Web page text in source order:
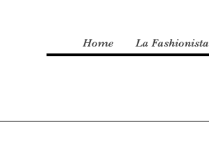
Home La Fashionista